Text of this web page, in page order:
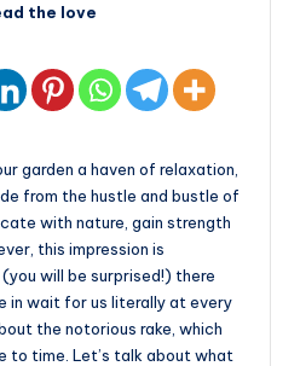
the love
garden a haven of relaxation,
from the hustle and bustle of
with nature, gain strength
this impression is
will be surprised!) there
in wait for us literally at every
the notorious rake, which
to time. Let’s talk about what